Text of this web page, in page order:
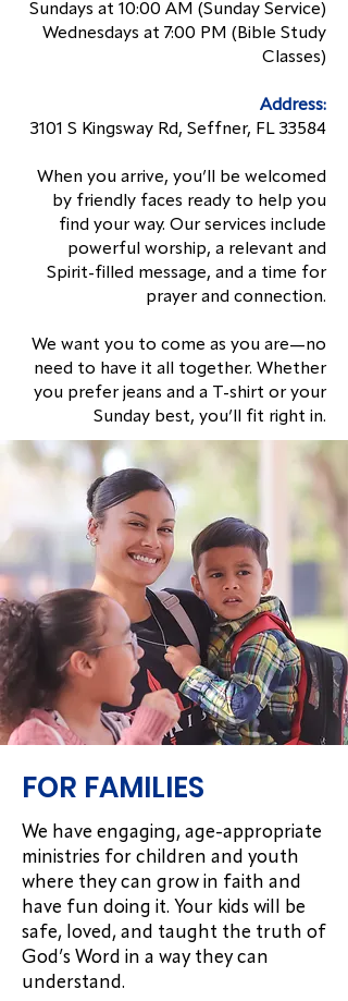
Sundays at 10:00 AM (Sunday Service)
Wednesdays at 7:00 PM (Bible Study
Classes)
Address:
3101 S Kingsway Rd, Seffner, FL 33584
When you arrive, you’ll be welcomed
by friendly faces ready to help you
find your way. Our services include
powerful worship, a relevant and
Spirit-filled message, and a time for
prayer and connection.
We want you to come as you are—no
need to have it all together. Whether
you prefer jeans and a T-shirt or your
Sunday best, you’ll fit right in.
FOR FAMILIES
We have engaging, age-appropriate
ministries for children and youth
where they can grow in faith and
have fun doing it. Your kids will be
safe, loved, and taught the truth of
God’s Word in a way they can
understand.